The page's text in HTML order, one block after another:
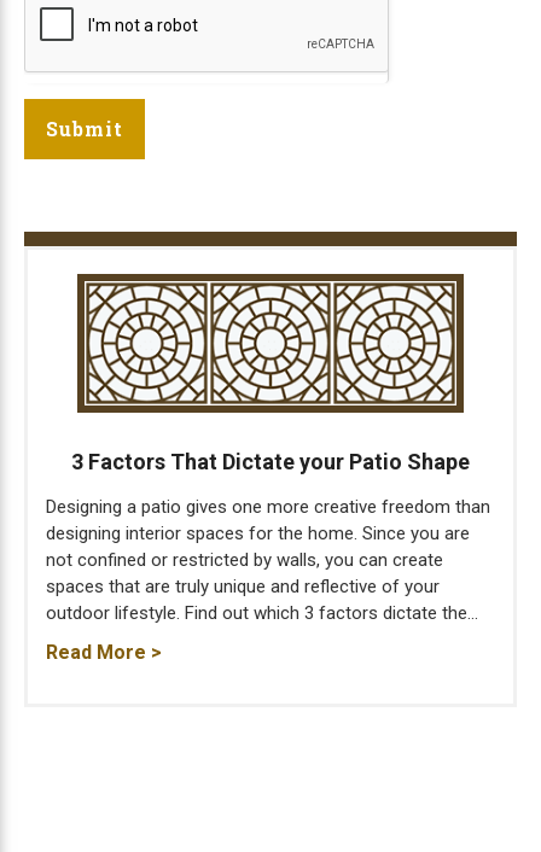
Submit
3 Factors That Dictate your Patio Shape
Designing a patio gives one more creative freedom than
designing interior spaces for the home. Since you are
not confined or restricted by walls, you can create
spaces that are truly unique and reflective of your
outdoor lifestyle. Find out which 3 factors dictate the...
Read More >